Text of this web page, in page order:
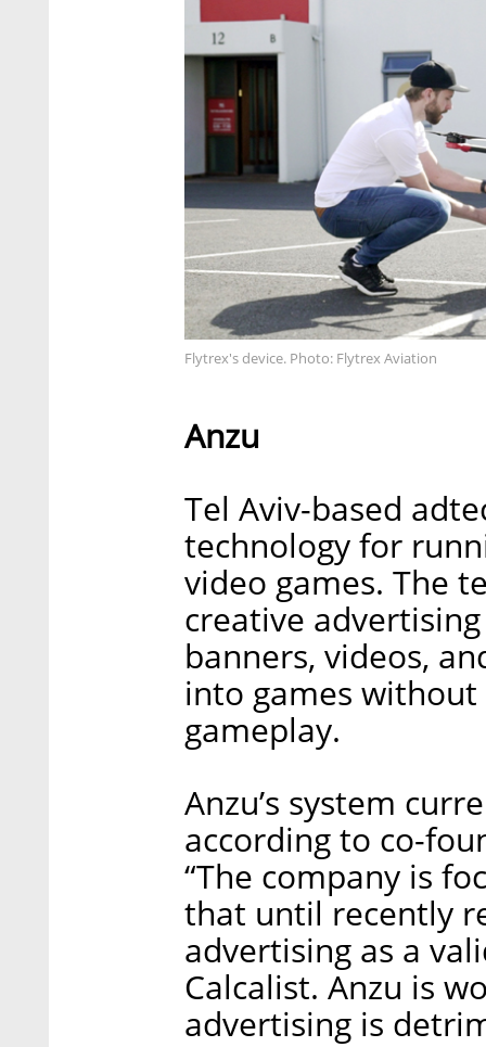
Flytrex's device. Photo: Flytrex Aviation
Anzu
Tel Aviv-based
technology for
video games. The
creative
banners, videos,
into games
gameplay.
Anzu’s system
according to co-
“The company is
that until recently
advertising as a
Calcalist. Anzu is
advertising is